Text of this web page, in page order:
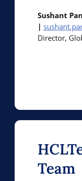
Sushant
|
Director,
Team